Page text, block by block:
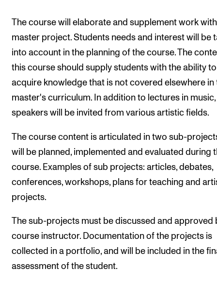
The course will elaborate and supplement work
master project. Students needs and interest will be
into account in the planning of the course. The
this course should supply students with the ability to
acquire knowledge that is not covered elsewhere in
master's curriculum. In addition to lectures in
speakers will be invited from various artistic fields.
The course content is articulated in two sub-
will be planned, implemented and evaluated during
course. Examples of sub projects: articles, debates,
conferences, workshops, plans for teaching and
projects.
The sub-projects must be discussed and approved
course instructor. Documentation of the projects is
collected in a portfolio, and will be included in the
assessment of the student.